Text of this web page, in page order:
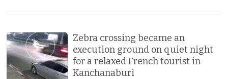
Zebra crossing became an
execution ground on quiet night
for a relaxed French tourist in
Kanchanaburi